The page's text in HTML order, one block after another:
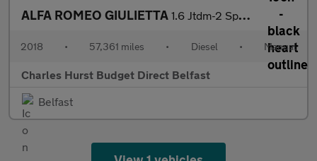
ALFA ROMEO GIULIETTA 1.6 Jtdm-2 Sport Hatchback 5Dr Diesel Manual Euro 6 (S/S) (120 B
2018 • 57,361 miles • Diesel • Manual
Charles Hurst Budget Direct Belfast
Belfast